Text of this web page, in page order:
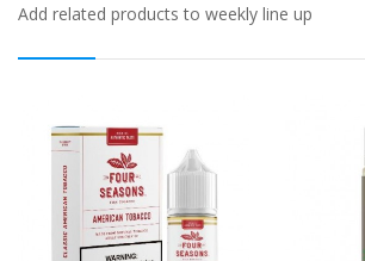
Add related products to weekly line up